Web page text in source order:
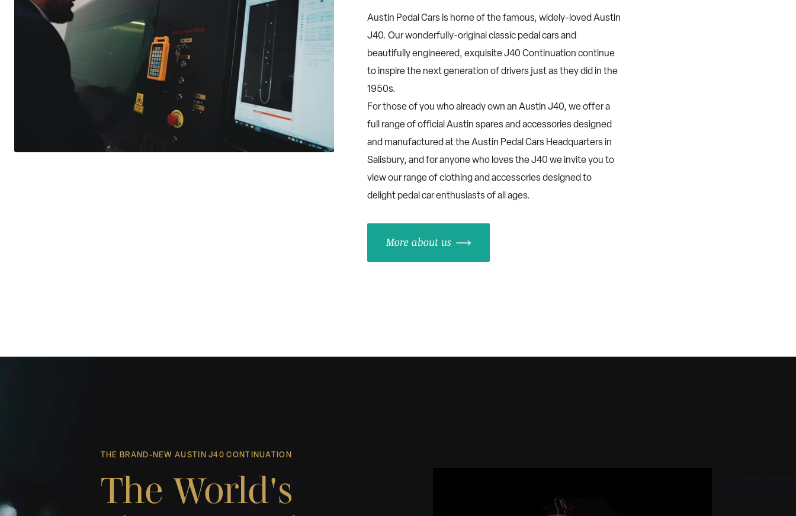
Austin Pedal Cars is home of the famous, widely-loved Austin
J40. Our wonderfully-original classic pedal cars and
beautifully engineered, exquisite J40 Continuation continue
to inspire the next generation of drivers just as they did in the
1950s.
For those of you who already own an Austin J40, we offer a
full range of official Austin spares and accessories designed
and manufactured at the Austin Pedal Cars Headquarters in
Salisbury, and for anyone who loves the J40 we invite you to
view our range of clothing and accessories designed to
delight pedal car enthusiasts of all ages.
More about us
THE BRAND-NEW AUSTIN J40 CONTINUATION
The World's